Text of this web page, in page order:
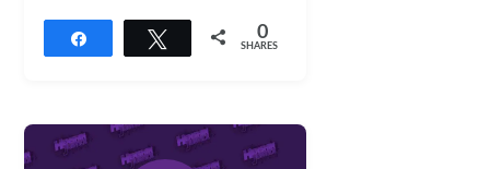
Tweet 0
SHARES